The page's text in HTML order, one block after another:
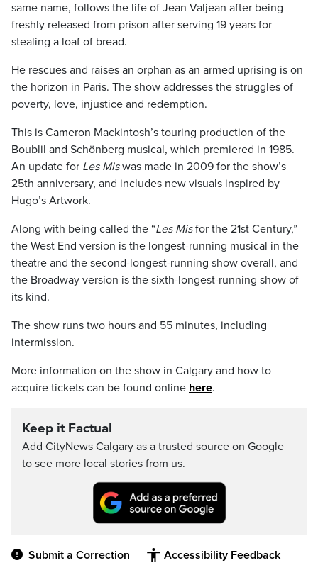
same name, follows the life of Jean Valjean after being
freshly released from prison after serving 19 years for
stealing a loaf of bread.
He rescues and raises an orphan as an armed uprising is on
the horizon in Paris. The show addresses the struggles of
poverty, love, injustice and redemption.
This is Cameron Mackintosh’s touring production of the
Boublil and Schönberg musical, which premiered in 1985.
An update for Les Miswas made in 2009 for the show’s
25th anniversary, and includes new visuals inspired by
Hugo’s Artwork.
Along with being called the “Les Misfor the 21st Century,”
the West End version is the longest-running musical in the
theatre and the second-longest-running show overall, and
the Broadway version is the sixth-longest-running show of
its kind.
The show runs two hours and 55 minutes, including
intermission.
More information on the show in Calgary and how to
acquire tickets can be found online here.
Keep it Factual
Add CityNews Calgary as a trusted source on Google
to see more local stories from us.
Submit a Correction Accessibility Feedback